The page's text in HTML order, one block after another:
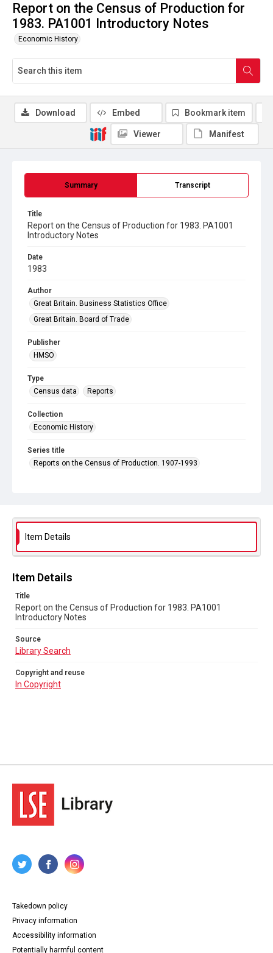
Report on the Census of Production for
1983. PA1001 Introductory Notes
Economic History
Summary Transcript
Title
Report on the Census of Production for 1983. PA1001
Introductory Notes
Date
1983
Author
Great Britain. Business Statistics Office
Great Britain. Board of Trade
Publisher
HMSO
Type
Census data
Reports
Collection
Economic History
Series title
Reports on the Census of Production. 1907-1993
Source
Library Search
Copyright and reuse
Download Embed Bookmark item
Viewer Manifest
Item Details
Item Details
Title
Report on the Census of Production for 1983. PA1001
Introductory Notes
Source
Library Search
Copyright and reuse
In Copyright
Takedown policy
Privacy information
Accessibility information
Potentially harmful content